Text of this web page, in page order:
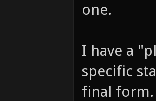
one.
I have a
specific
final form.